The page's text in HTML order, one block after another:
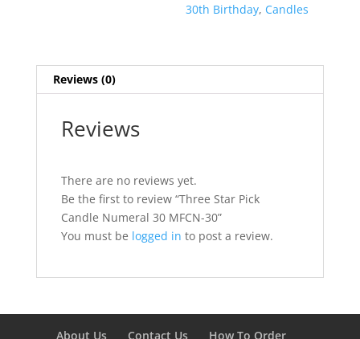
30th Birthday, Candles
Reviews (0)
Reviews
There are no reviews yet.
Be the first to review “Three Star Pick
Candle Numeral 30 MFCN-30”
You must be logged in to post a review.
About Us Contact Us How To Order